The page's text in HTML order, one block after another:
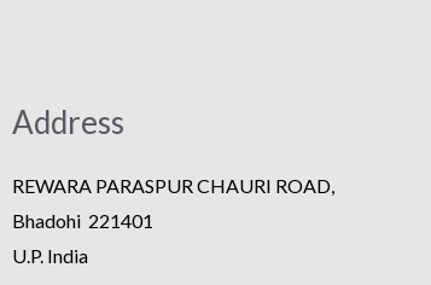
Address
REWARA PARASPUR CHAURI ROAD,
Bhadohi 221401
U.P. India